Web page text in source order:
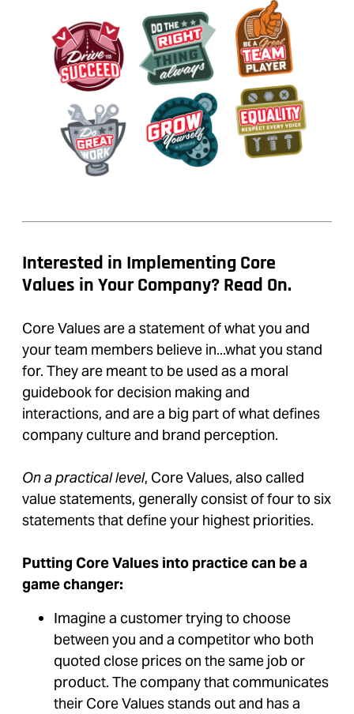
Interested in Implementing Core
Values in Your Company? Read On.
Core Values are a statement of what you and
your team members believe in...what you stand
for. They are meant to be used as a moral
guidebook for decision making and
interactions, and are a big part of what defines
company culture and brand perception.
On a practical level, Core Values, also called
value statements, generally consist of four to six
statements that define your highest priorities.
Putting Core Values into practice can be a
game changer:
Imagine a customer trying to choose
between you and a competitor who both
quoted close prices on the same job or
product. The company that communicates
their Core Values stands out and has a